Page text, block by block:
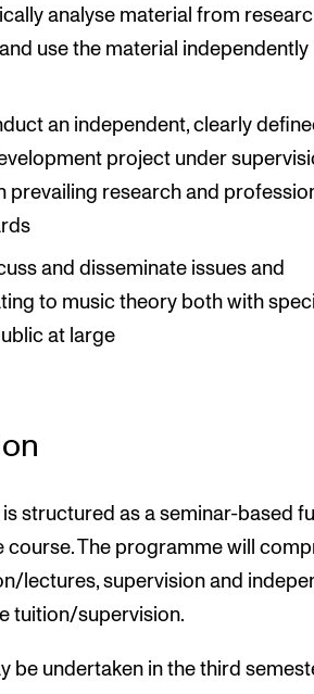
analyse material from
use the material independently
an independent, clearly
project under
prevailing research and
and disseminate issues and
to music theory both with
at large
structured as a seminar-based
The programme will
lectures, supervision and
tuition/supervision.
be undertaken in the third